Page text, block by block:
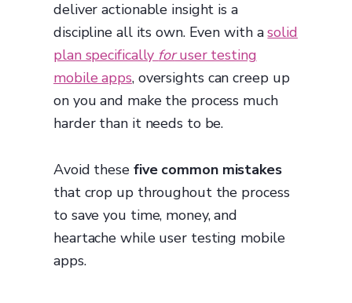
deliver actionable insight is a
discipline all its own. Even with asolid
plan specifically foruser testing
mobile apps, oversights can creep up
on you and make the process much
harder than it needs to be.
Avoid these five common mistakes
that crop up throughout the process
to save you time, money, and
heartache while user testing mobile
apps.